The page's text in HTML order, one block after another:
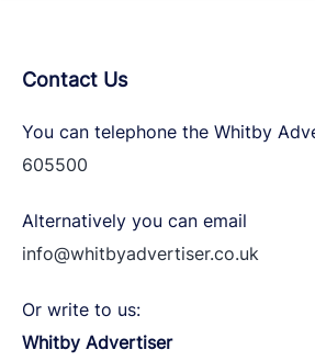
Contact Us
You can telephone the Whitby
605500
Alternatively you can email
info@whitbyadvertiser.co.uk
Or write to us:
Whitby Advertiser